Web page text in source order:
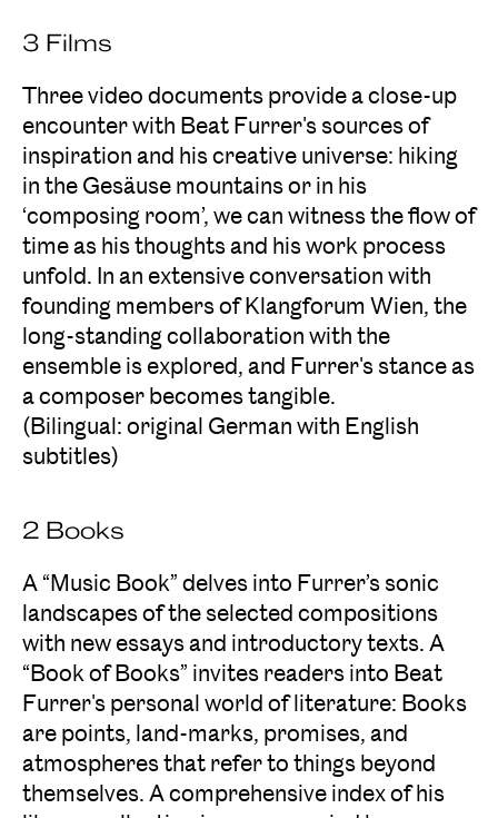
3 Films
Three video documents provide a close-up
encounter with Beat Furrer's sources of
inspiration and his creative universe: hiking
in the Gesäuse mountains or in his
‘composing room’, we can witness the flow of
time as his thoughts and his work process
unfold. In an extensive conversation with
founding members of Klangforum Wien, the
long-standing collaboration with the
ensemble is explored, and Furrer's stance as
a composer becomes tangible.
(Bilingual: original German with English
subtitles)
2 Books
A “Music Book” delves into Furrer’s sonic
landscapes of the selected compositions
with new essays and introductory texts. A
“Book of Books” invites readers into Beat
Furrer's personal world of literature: Books
are points, land-marks, promises, and
atmospheres that refer to things beyond
themselves. A comprehensive index of his